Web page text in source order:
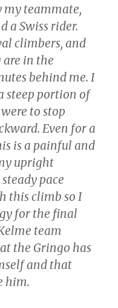
teammate,
a Swiss rider.
climbers, and
in the
behind me. I
steep portion of
to stop
Even for a
is a painful and
upright
pace
this climb so I
for the final
team
the Gringo has
and that
him.